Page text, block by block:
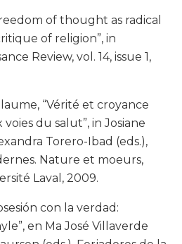
of thought as radical
of religion”, in
Review, vol. 14, issue 1,
“Vérité et croyance
du salut”, in Josiane
Torero-Ibad (eds.),
Nature et moeurs,
Laval, 2009.
con la verdad:
en Ma José Villaverde